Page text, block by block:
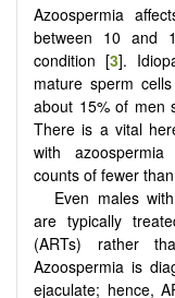
Azoospermia
between 10 and
condition [3].
mature sperm
about 15% of men
There is a vital
with
counts of fewer
Even males
are typically
(ARTs) rather
Azoospermia is
ejaculate; hence,